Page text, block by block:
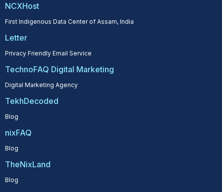
NCXHost
First Indigenous Data Center of Assam, India
Letter
Privacy Friendly Email Service
TechnoFAQ Digital Marketing
Digital Marketing Agency
TekhDecoded
Blog
nixFAQ
Blog
TheNixLand
Blog